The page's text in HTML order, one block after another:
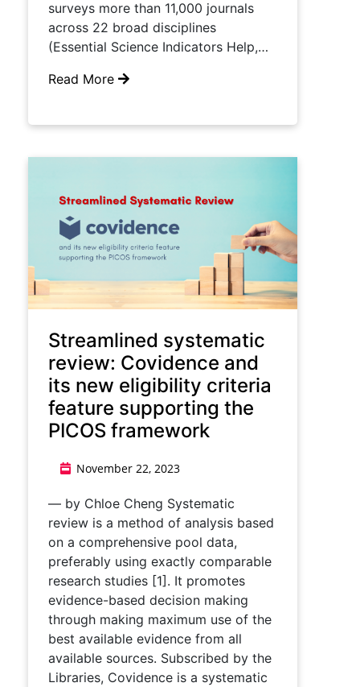
surveys more than 11,000 journals
across 22 broad disciplines
(Essential Science Indicators Help,…
Read More
Streamlined systematic
review: Covidence and
its new eligibility criteria
feature supporting the
PICOS framework
November 22, 2023
— by Chloe Cheng Systematic
review is a method of analysis based
on a comprehensive pool data,
preferably using exactly comparable
research studies [1]. It promotes
evidence-based decision making
through making maximum use of the
best available evidence from all
available sources. Subscribed by the
Libraries, Covidence is a systematic